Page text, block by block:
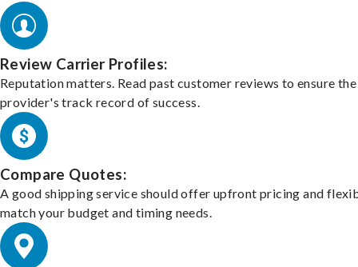
Review Carrier Profiles:
Reputation matters. Read past customer reviews to ensure the
provider's track record of success.
Compare Quotes:
A good shipping service should offer upfront pricing and
match your budget and timing needs.